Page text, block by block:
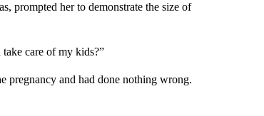
prompted her to demonstrate the size of
take care of my kids?”
pregnancy and had done nothing wrong.